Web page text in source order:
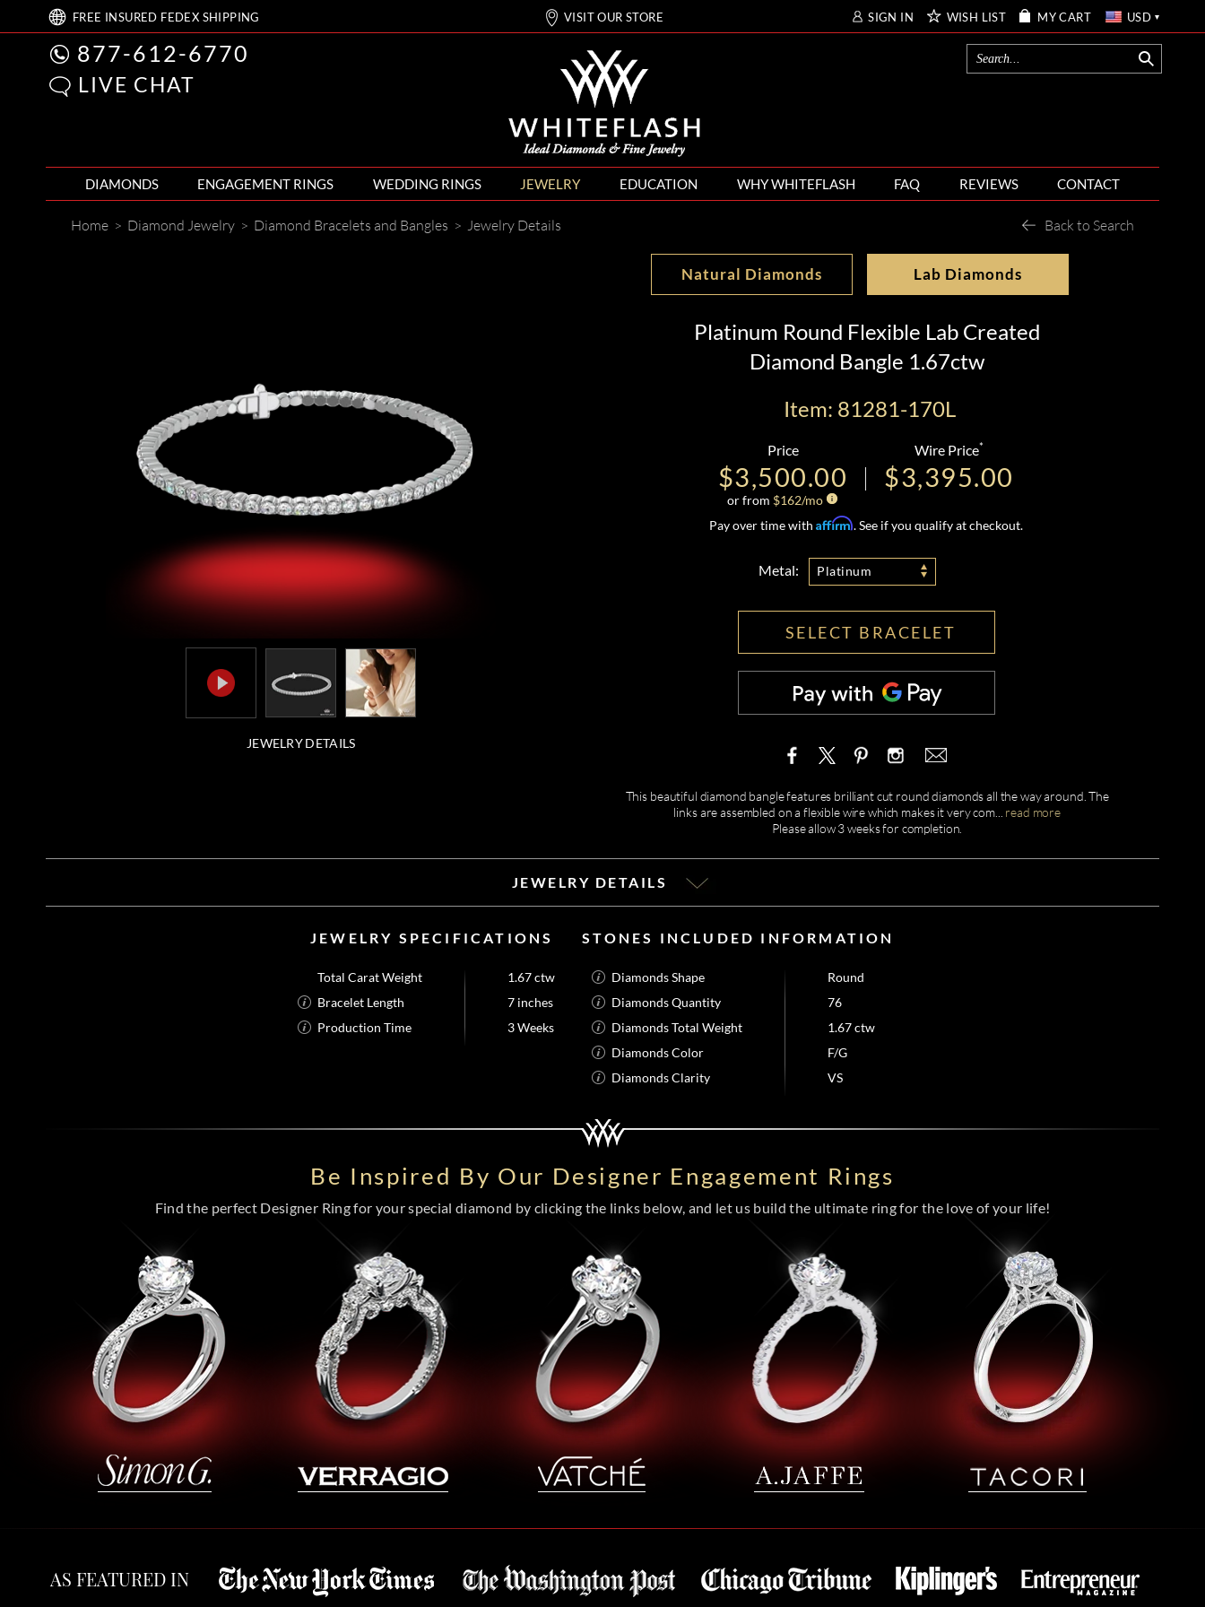
FREE INSURED FEDEX SHIPPING VISIT OUR STORE SIGN IN WISH LIST MY CART USD
877-612-6770
LIVE CHAT
DIAMONDS ENGAGEMENT RINGS WEDDING RINGS JEWELRY EDUCATION WHY WHITEFLASH FAQ REVIEWS CONTACT
Home > Diamond Jewelry > Diamond Bracelets and Bangles > Jewelry Details Back to Search
JEWELRY DETAILS
Natural Diamonds Lab Diamonds
Platinum Round Flexible Lab Created
Diamond Bangle 1.67ctw
Item: 81281-170L
Price
$3,500.00
or from $162/mo
Wire Price*
$3,395.00
Pay over time with Affirm. See if you qualify at checkout.
Metal: Platinum
SELECT BRACELET
This beautiful diamond bangle features brilliant cut round diamonds all the way around. The
links are assembled on a flexible wire which makes it very com... read more
Please allow 3 weeks for completion.
JEWELRY DETAILS
JEWELRY SPECIFICATIONS
Total Carat Weight
1.67 ctw
Bracelet Length
7 inches
Production Time
3 Weeks
STONES INCLUDED INFORMATION
Diamonds Shape
Round
Diamonds Quantity
76
Diamonds Total Weight
1.67 ctw
Diamonds Color
F/G
Diamonds Clarity
VS
Be Inspired By Our Designer Engagement Rings
Find the perfect Designer Ring for your special diamond by clicking the links below, and let us build the ultimate ring for the love of your life!
AS FEATURED IN